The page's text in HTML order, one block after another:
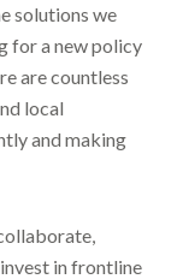
solutions we
for a new policy
are countless
local
and making
in frontline